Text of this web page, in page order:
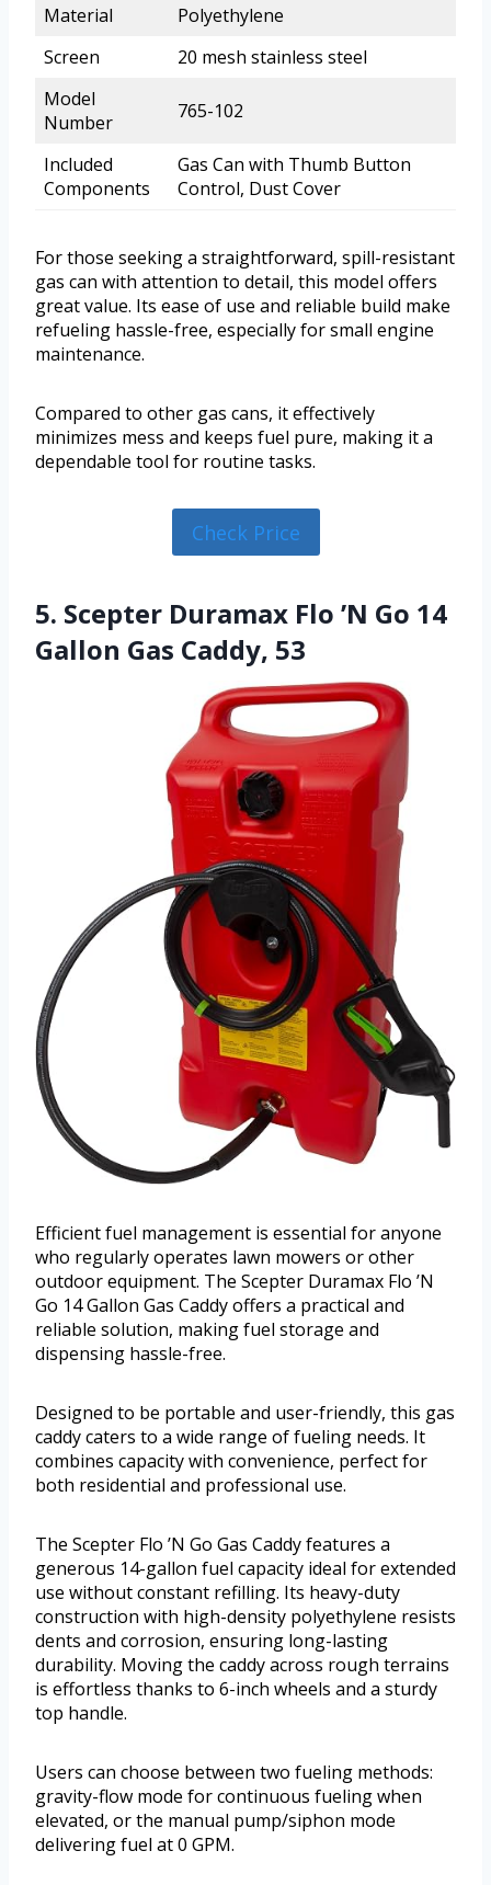
Material
Polyethylene
Screen
20 mesh stainless steel
Model
Number
765-102
Included
Components
Gas Can with Thumb Button
Control, Dust Cover
For those seeking a straightforward, spill-resistant
gas can with attention to detail, this model offers
great value. Its ease of use and reliable build make
refueling hassle-free, especially for small engine
maintenance.
Compared to other gas cans, it effectively
minimizes mess and keeps fuel pure, making it a
dependable tool for routine tasks.
Check Price
5. Scepter Duramax Flo ’N Go 14
Gallon Gas Caddy, 53
Efficient fuel management is essential for anyone
who regularly operates lawn mowers or other
outdoor equipment. The Scepter Duramax Flo ’N
Go 14 Gallon Gas Caddy offers a practical and
reliable solution, making fuel storage and
dispensing hassle-free.
Designed to be portable and user-friendly, this gas
caddy caters to a wide range of fueling needs. It
combines capacity with convenience, perfect for
both residential and professional use.
The Scepter Flo ’N Go Gas Caddy features a
generous 14-gallon fuel capacity ideal for extended
use without constant refilling. Its heavy-duty
construction with high-density polyethylene resists
dents and corrosion, ensuring long-lasting
durability. Moving the caddy across rough terrains
is effortless thanks to 6-inch wheels and a sturdy
top handle.
Users can choose between two fueling methods:
gravity-flow mode for continuous fueling when
elevated, or the manual pump/siphon mode
delivering fuel at 0 GPM.